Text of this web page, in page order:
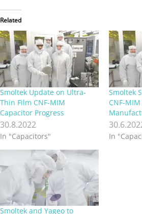
Related
Smoltek Update on Ultra-
Thin Film CNF-MIM
Capacitor Progress
30.8.2022
In "Capacitors"
Smoltek
CNF-
In
Smoltek and Yageo to